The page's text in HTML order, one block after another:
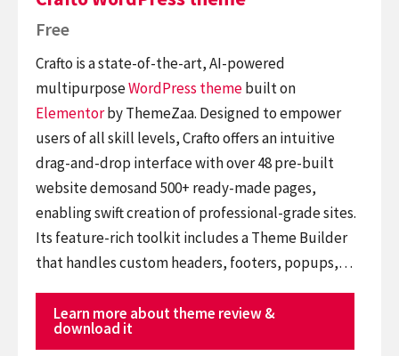
Free
Crafto is a state-of-the-art, AI-powered
multipurposeWordPress themebuilt on
Elementorby ThemeZaa. Designed to empower
users of all skill levels, Crafto offers an intuitive
drag-and-drop interface with over 48 pre-built
website demosand 500+ ready-made pages,
enabling swift creation of professional-grade sites.
Its feature-rich toolkit includes a Theme Builder
that handles custom headers, footers, popups,…
Learn more about theme review &
download it